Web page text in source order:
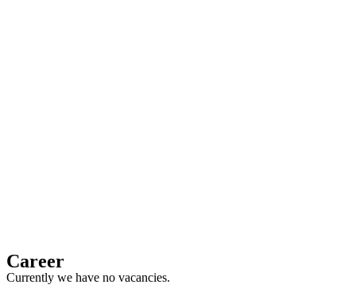
Career
Currently we have no vacancies.